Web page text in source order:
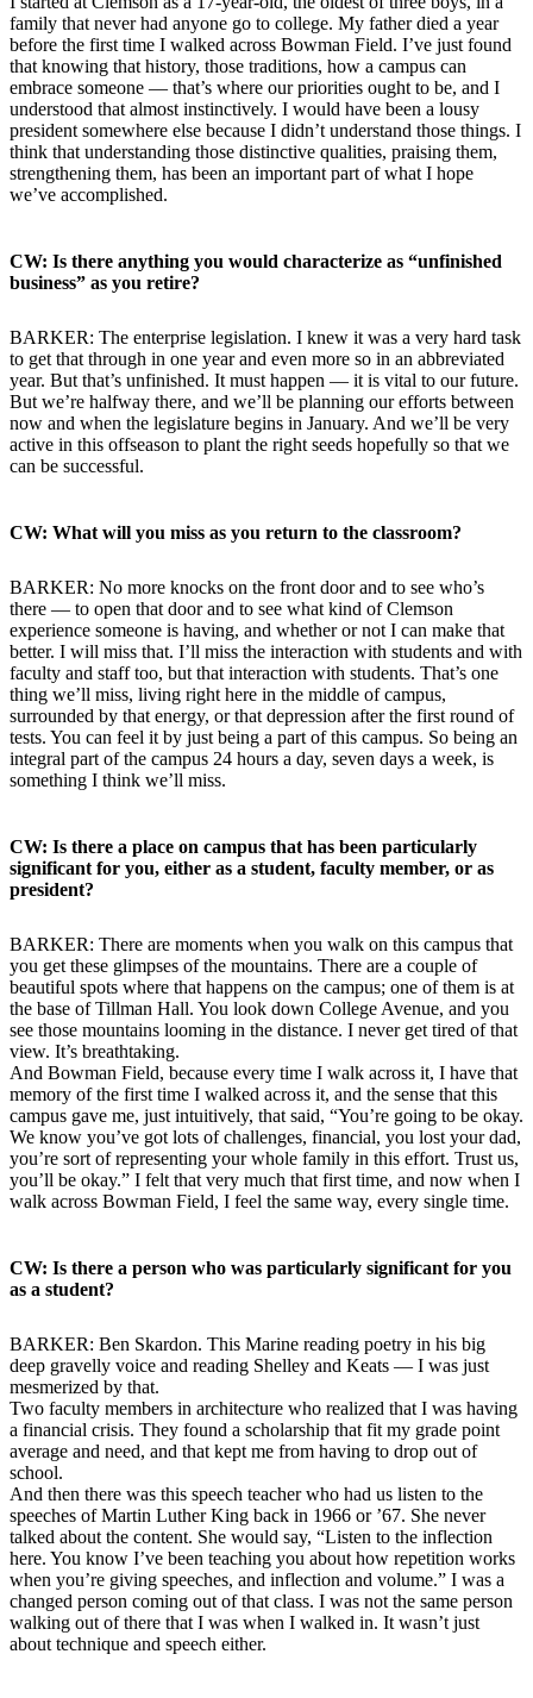
family that never had anyone go to college. My father died a year
before the first time I walked across Bowman Field. I’ve just found
that knowing that history, those traditions, how a campus can
embrace someone — that’s where our priorities ought to be, and I
understood that almost instinctively. I would have been a lousy
president somewhere else because I didn’t understand those things. I
think that understanding those distinctive qualities, praising them,
strengthening them, has been an important part of what I hope
we’ve accomplished.
CW: Is there anything you would characterize as “unfinished
business” as you retire?
BARKER: The enterprise legislation. I knew it was a very hard task
to get that through in one year and even more so in an abbreviated
year. But that’s unfinished. It must happen — it is vital to our future.
But we’re halfway there, and we’ll be planning our efforts between
now and when the legislature begins in January. And we’ll be very
active in this offseason to plant the right seeds hopefully so that we
can be successful.
CW: What will you miss as you return to the classroom?
BARKER: No more knocks on the front door and to see who’s
there — to open that door and to see what kind of Clemson
experience someone is having, and whether or not I can make that
better. I will miss that. I’ll miss the interaction with students and with
faculty and staff too, but that interaction with students. That’s one
thing we’ll miss, living right here in the middle of campus,
surrounded by that energy, or that depression after the first round of
tests. You can feel it by just being a part of this campus. So being an
integral part of the campus 24 hours a day, seven days a week, is
something I think we’ll miss.
CW: Is there a place on campus that has been particularly
significant for you, either as a student, faculty member, or as
president?
BARKER: There are moments when you walk on this campus that
you get these glimpses of the mountains. There are a couple of
beautiful spots where that happens on the campus; one of them is at
the base of Tillman Hall. You look down College Avenue, and you
see those mountains looming in the distance. I never get tired of that
view. It’s breathtaking.
And Bowman Field, because every time I walk across it, I have that
memory of the first time I walked across it, and the sense that this
campus gave me, just intuitively, that said, “You’re going to be okay.
We know you’ve got lots of challenges, financial, you lost your dad,
you’re sort of representing your whole family in this effort. Trust us,
you’ll be okay.” I felt that very much that first time, and now when I
walk across Bowman Field, I feel the same way, every single time.
CW: Is there a person who was particularly significant for you
as a student?
BARKER: Ben Skardon. This Marine reading poetry in his big
deep gravelly voice and reading Shelley and Keats — I was just
mesmerized by that.
Two faculty members in architecture who realized that I was having
a financial crisis. They found a scholarship that fit my grade point
average and need, and that kept me from having to drop out of
school.
And then there was this speech teacher who had us listen to the
speeches of Martin Luther King back in 1966 or ’67. She never
talked about the content. She would say, “Listen to the inflection
here. You know I’ve been teaching you about how repetition works
when you’re giving speeches, and inflection and volume.” I was a
changed person coming out of that class. I was not the same person
walking out of there that I was when I walked in. It wasn’t just
about technique and speech either.